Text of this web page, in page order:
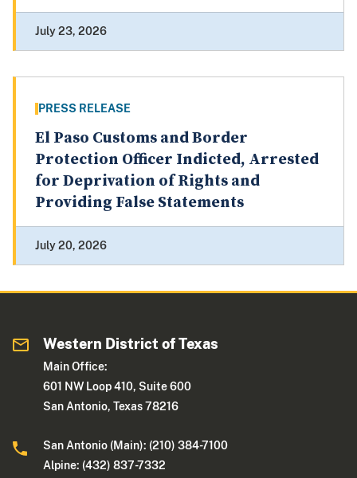
July 23, 2026
PRESS RELEASE
El Paso Customs and Border
Protection Officer Indicted, Arrested
for Deprivation of Rights and
Providing False Statements
July 20, 2026
Western District of Texas
Main Office:
601 NW Loop 410, Suite 600
San Antonio, Texas 78216
San Antonio (Main): (210) 384-7100
Alpine: (432) 837-7332